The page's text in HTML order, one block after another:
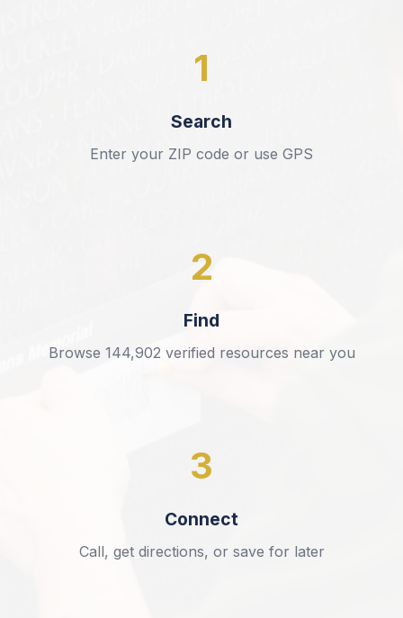
1
Search
Enter your ZIP code or use GPS
2
Find
Browse 144,902 verified resources near you
3
Connect
Call, get directions, or save for later